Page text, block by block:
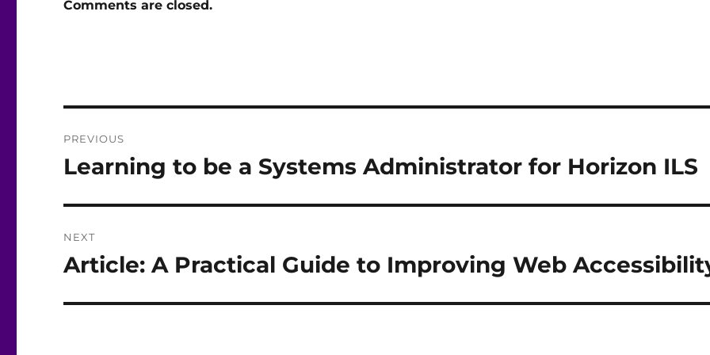
Comments are closed.
navigation
PREVIOUS
Previous
Learning to be a Systems Administrator for Horizon ILS
NEXT
Next
Article: A Practical Guide to Improving Web